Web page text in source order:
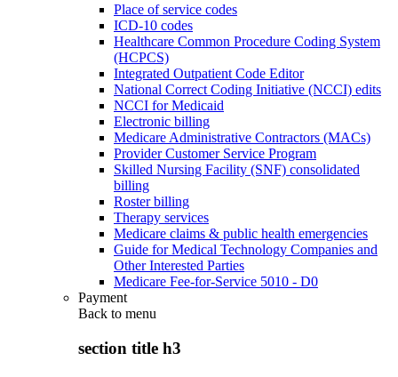
Place of service codes
ICD-10 codes
Healthcare Common Procedure Coding System
(HCPCS)
Integrated Outpatient Code Editor
National Correct Coding Initiative (NCCI) edits
NCCI for Medicaid
Electronic billing
Medicare Administrative Contractors (MACs)
Provider Customer Service Program
Skilled Nursing Facility (SNF) consolidated
billing
Roster billing
Therapy services
Medicare claims & public health emergencies
Guide for Medical Technology Companies and
Other Interested Parties
Medicare Fee-for-Service 5010 - D0
Payment
Back to menu
section title h3